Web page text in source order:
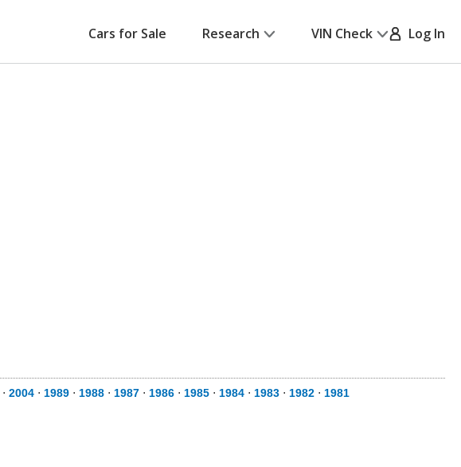
Cars for Sale Research VIN Check Log In
⋅ 2004 ⋅ 1989 ⋅ 1988 ⋅ 1987 ⋅ 1986 ⋅ 1985 ⋅ 1984 ⋅ 1983 ⋅ 1982 ⋅ 1981